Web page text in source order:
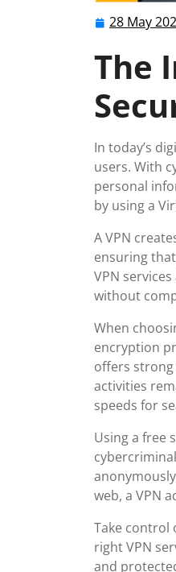
28 May
The
In today’s
users. With
personal
by using a
A VPN
ensuring
VPN
without
When
encryption
offers
activities
speeds for
Using a free
web, a VPN
Take control
right VPN
and